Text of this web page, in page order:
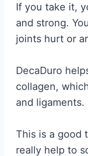
If you take it,
and strong.
joints hurt or
DecaDuro
collagen,
and ligaments.
This is a good
really help to